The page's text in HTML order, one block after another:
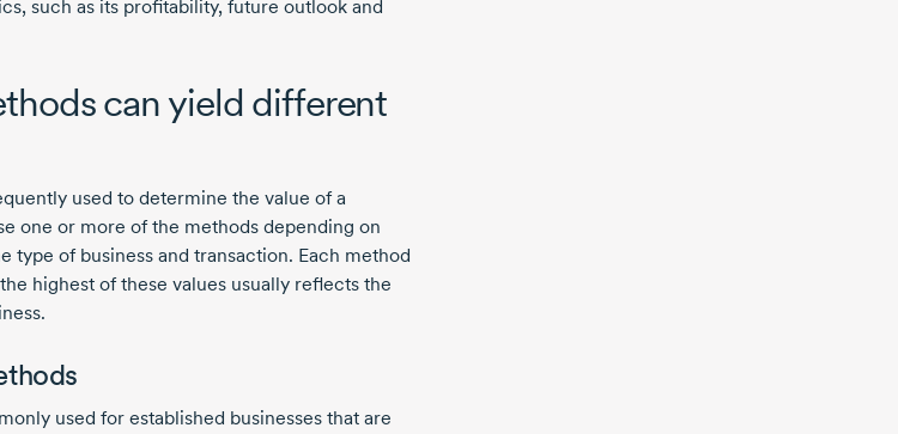
such as its profitability, future outlook and
can yield different
used to determine the value of a
one or more of the methods depending on
type of business and transaction. Each method
highest of these values usually reflects the
used for established businesses that are